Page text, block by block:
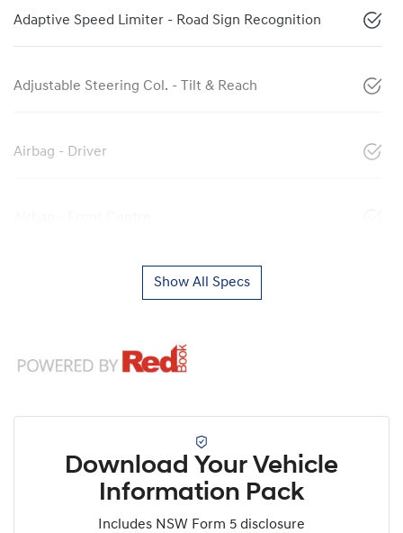
Adaptive Speed Limiter - Road Sign Recognition
Adjustable Steering Col. - Tilt & Reach
Airbag - Driver
Show All Specs
Download Your Vehicle
Information Pack
Includes NSW Form 5 disclosure